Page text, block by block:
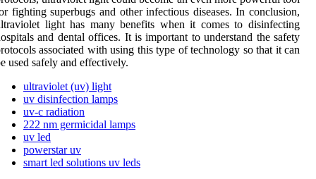
fighting superbugs and other infectious diseases. In conclusion,
light has many benefits when it comes to disinfecting
and dental offices. It is important to understand the safety
associated with using this type of technology so that it can
used safely and effectively.
ultraviolet (uv) light
uv disinfection lamps
uv-c radiation
222 nm germicidal lamps
uv led
powerstar uv
smart led solutions uv leds